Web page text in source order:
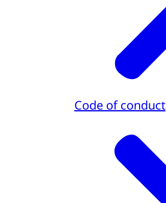
Code of conduct